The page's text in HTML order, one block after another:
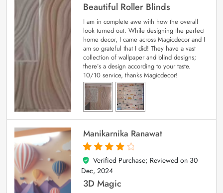
Beautiful Roller Blinds
I am in complete awe with how the overall
look turned out. While designing the perfect
home decor, I came across Magicdecor and I
am so grateful that I did! They have a vast
collection of wallpaper and blind designs;
there’s a design according to your taste.
10/10 service, thanks Magicdecor!
Manikarnika Ranawat
4
out of 5
Verified Purchase; Reviewed on 30
Dec, 2024
3D Magic